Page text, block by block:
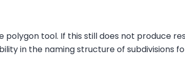
polygon tool. If this still does not produce
in the naming structure of subdivisions